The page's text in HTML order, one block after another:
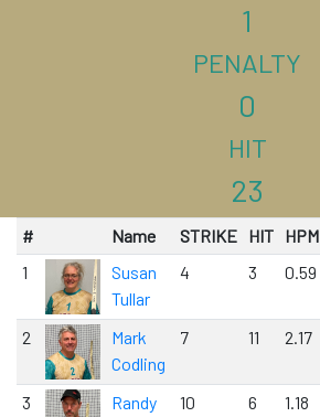
1
PENALTY
0
HIT
23
# Name STRIKE HIT HPM
1
Susan
Tullar
4 3 0.59
2
Mark
Codling
7 11 2.17
3
Randy
10 6 1.18